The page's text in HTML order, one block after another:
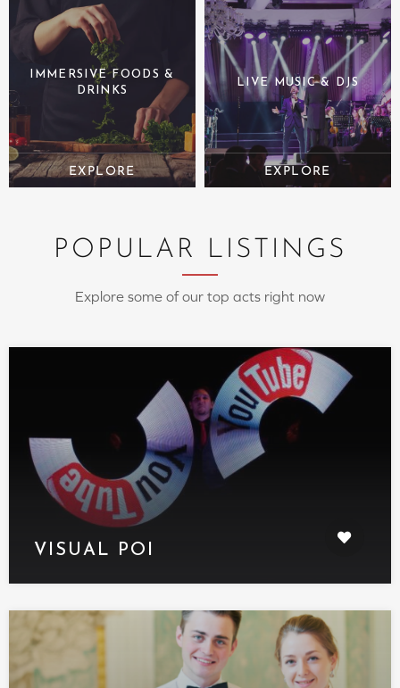
IMMERSIVE FOODS &
DRINKS
LIVE MUSIC & DJS
POPULAR LISTINGS
Explore some of our top acts right now
VISUAL POI